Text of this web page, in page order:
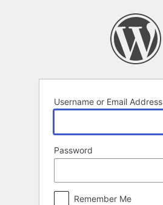
Username or Email Address
Password
Remember Me